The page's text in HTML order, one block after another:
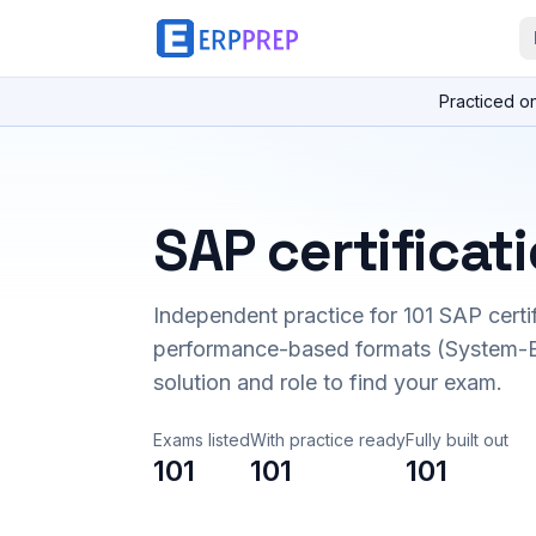
Practiced
SAP
Independent practice for 101 SAP
performance-based formats
solution and role to find your exam.
Exams listed
101
With practice ready
101
Fully built out
101